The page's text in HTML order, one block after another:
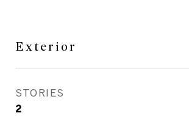
Exterior
STORIES
2